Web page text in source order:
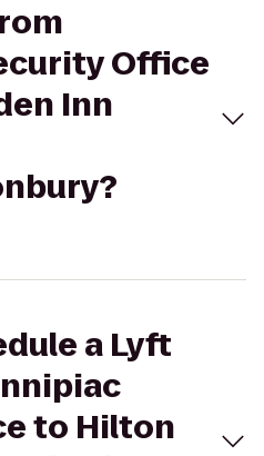
Office
Inn
a Lyft
to Hilton